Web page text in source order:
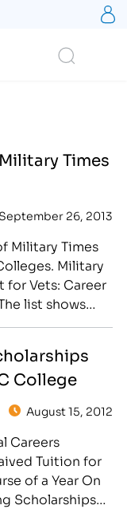
Times
September 26, 2013
Military Times
Military
for Vets: Career
list shows
factoring in…
College
August 15, 2012
Careers
Tuition for
of a Year On
Scholarships